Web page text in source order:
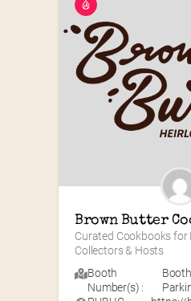
Brown Butter
Curated Cookbooks for
Collectors & Hosts
Booth
Number(s) :